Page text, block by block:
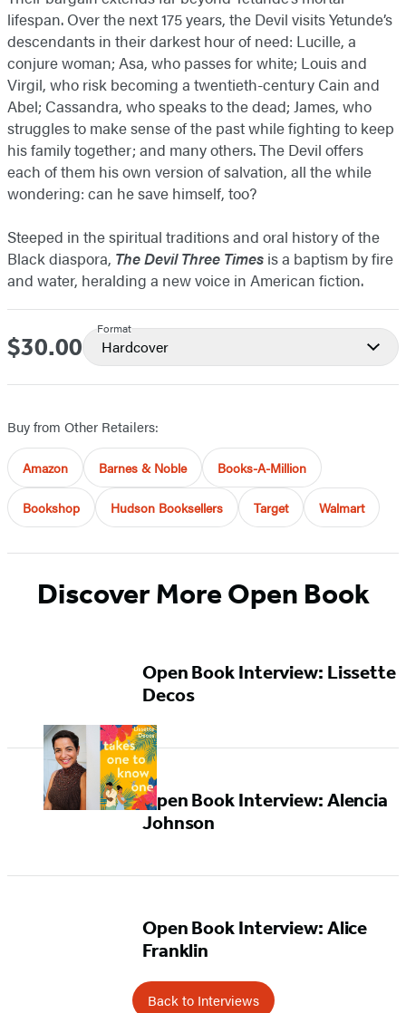
lifespan. Over the next 175 years, the Devil visits Yetunde’s
descendants in their darkest hour of need: Lucille, a
conjure woman; Asa, who passes for white; Louis and
Virgil, who risk becoming a twentieth-century Cain and
Abel; Cassandra, who speaks to the dead; James, who
struggles to make sense of the past while fighting to keep
his family together; and many others. The Devil offers
each of them his own version of salvation, all the while
wondering: can he save himself, too?
Steeped in the spiritual traditions and oral history of the
Black diaspora, The Devil Three Times is a baptism by fire
and water, heralding a new voice in American fiction.
Price
$30.00
Format
Hardcover
Buy from Other Retailers:
Amazon Barnes & Noble Books-A-Million
Bookshop Hudson Booksellers Target Walmart
Discover More Open Book
Open Book Interview: Lissette
Decos
Open Book Interview: Alencia
Johnson
Open Book Interview: Alice
Franklin
Back to Interviews